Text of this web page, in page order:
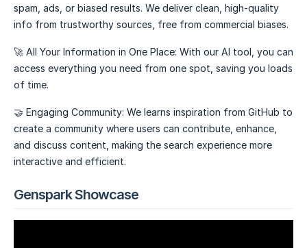
spam, ads, or biased results. We deliver clean, high-quality
info from trustworthy sources, free from commercial biases.
🚀 All Your Information in One Place: With our AI tool, you can
access everything you need from one spot, saving you loads
of time.
🤝 Engaging Community: We learns inspiration from GitHub to
create a community where users can contribute, enhance,
and discuss content, making the search experience more
interactive and efficient.
Genspark Showcase